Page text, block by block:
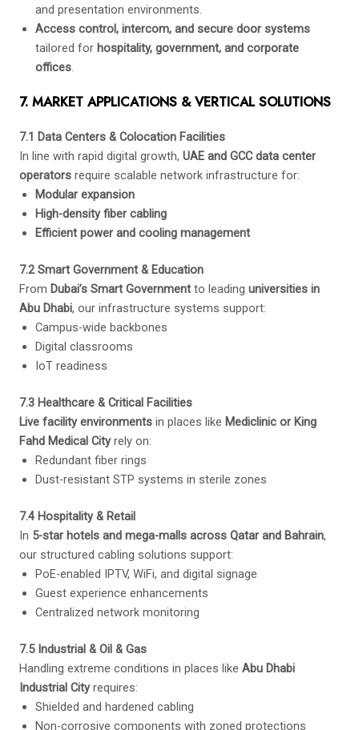
and presentation environments.
Access control, intercom, and secure door systems
tailored for hospitality, government, and corporate
offices.
7. MARKET APPLICATIONS & VERTICAL SOLUTIONS
7.1 Data Centers & Colocation Facilities
In line with rapid digital growth, UAE and GCC data center
operators require scalable network infrastructure for:
Modular expansion
High-density fiber cabling
Efficient power and cooling management
7.2 Smart Government & Education
From Dubai’s Smart Government to leading universities in
Abu Dhabi, our infrastructure systems support:
Campus-wide backbones
Digital classrooms
IoT readiness
7.3 Healthcare & Critical Facilities
Live facility environments in places like Mediclinic or King
Fahd Medical Cityrely on:
Redundant fiber rings
Dust-resistant STP systems in sterile zones
7.4 Hospitality & Retail
In 5-star hotels and mega-malls across Qatar and Bahrain,
our structured cabling solutions support:
PoE-enabled IPTV, WiFi, and digital signage
Guest experience enhancements
Centralized network monitoring
7.5 Industrial & Oil & Gas
Handling extreme conditions in places like Abu Dhabi
Industrial Cityrequires:
Shielded and hardened cabling
Non-corrosive components with zoned protections